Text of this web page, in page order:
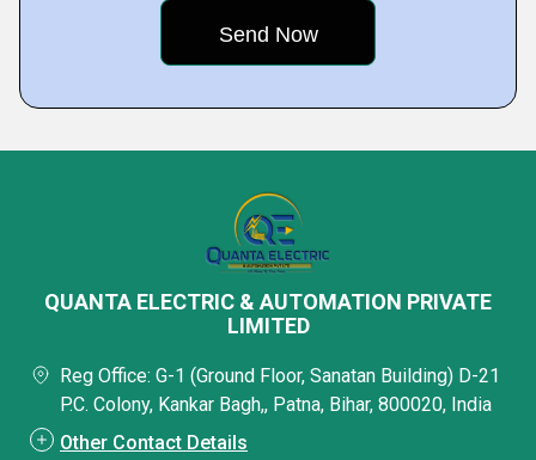
QUANTA ELECTRIC & AUTOMATION PRIVATE
LIMITED
Reg Office: G-1 (Ground Floor, Sanatan Building) D-21
P.C. Colony, Kankar Bagh,, Patna, Bihar, 800020, India
Other Contact Details